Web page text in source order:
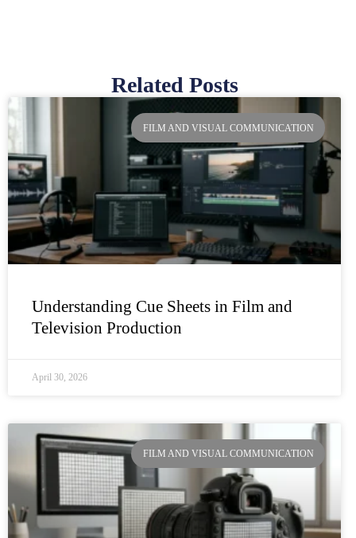
Related Posts
FILM AND VISUAL COMMUNICATION
Understanding Cue Sheets in Film and
Television Production
April 30, 2026
FILM AND VISUAL COMMUNICATION
PagePage